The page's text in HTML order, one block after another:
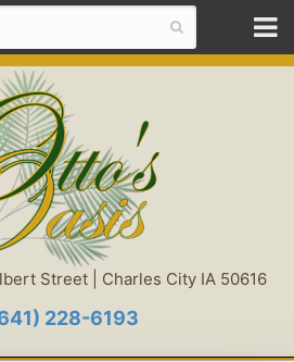
Street | Charles City IA 50616
228-6193